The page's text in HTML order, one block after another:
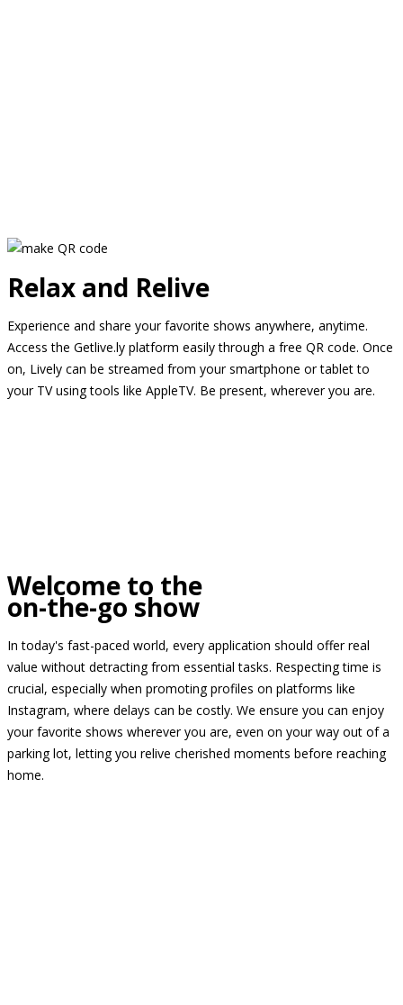
Relax and Relive
Experience and share your favorite shows anywhere, anytime.
Access the Getlive.ly platform easily through a free QR code. Once
on, Lively can be streamed from your smartphone or tablet to
your TV using tools like AppleTV. Be present, wherever you are.
Welcome to the
on-the-go show
In today's fast-paced world, every application should offer real
value without detracting from essential tasks. Respecting time is
crucial, especially when promoting profiles on platforms like
Instagram, where delays can be costly. We ensure you can enjoy
your favorite shows wherever you are, even on your way out of a
parking lot, letting you relive cherished moments before reaching
home.